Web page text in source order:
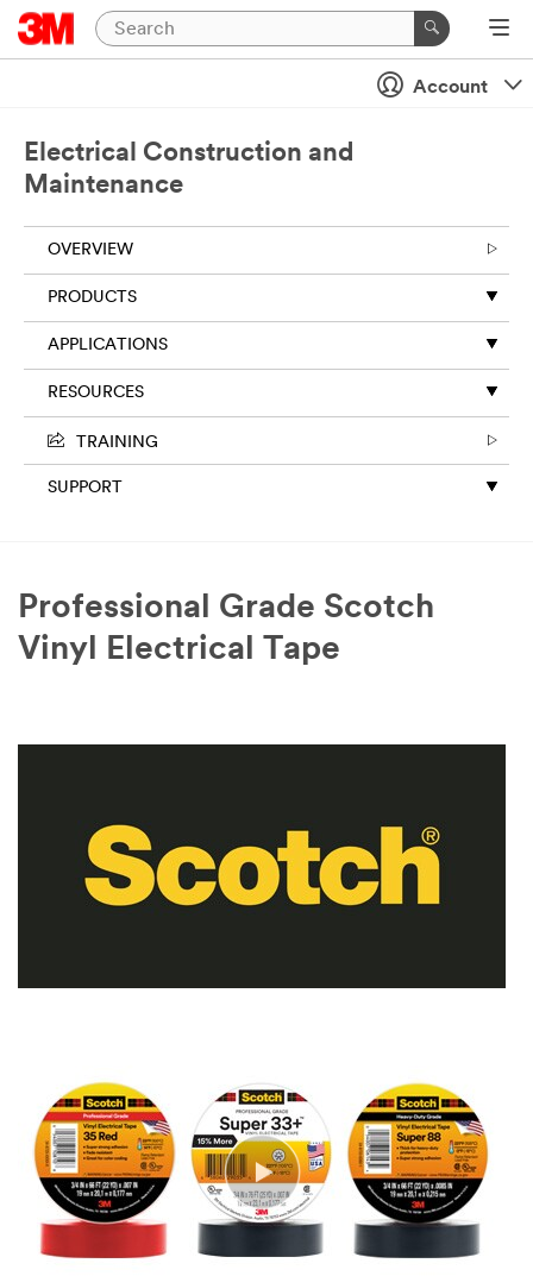
Close
Account
Electrical Construction and
Maintenance
OVERVIEW
PRODUCTS
APPLICATIONS
RESOURCES
TRAINING
SUPPORT
Professional Grade Scotch
Vinyl Electrical Tape